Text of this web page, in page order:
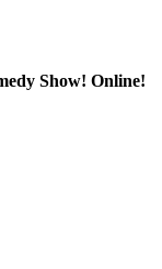
Show! Online!